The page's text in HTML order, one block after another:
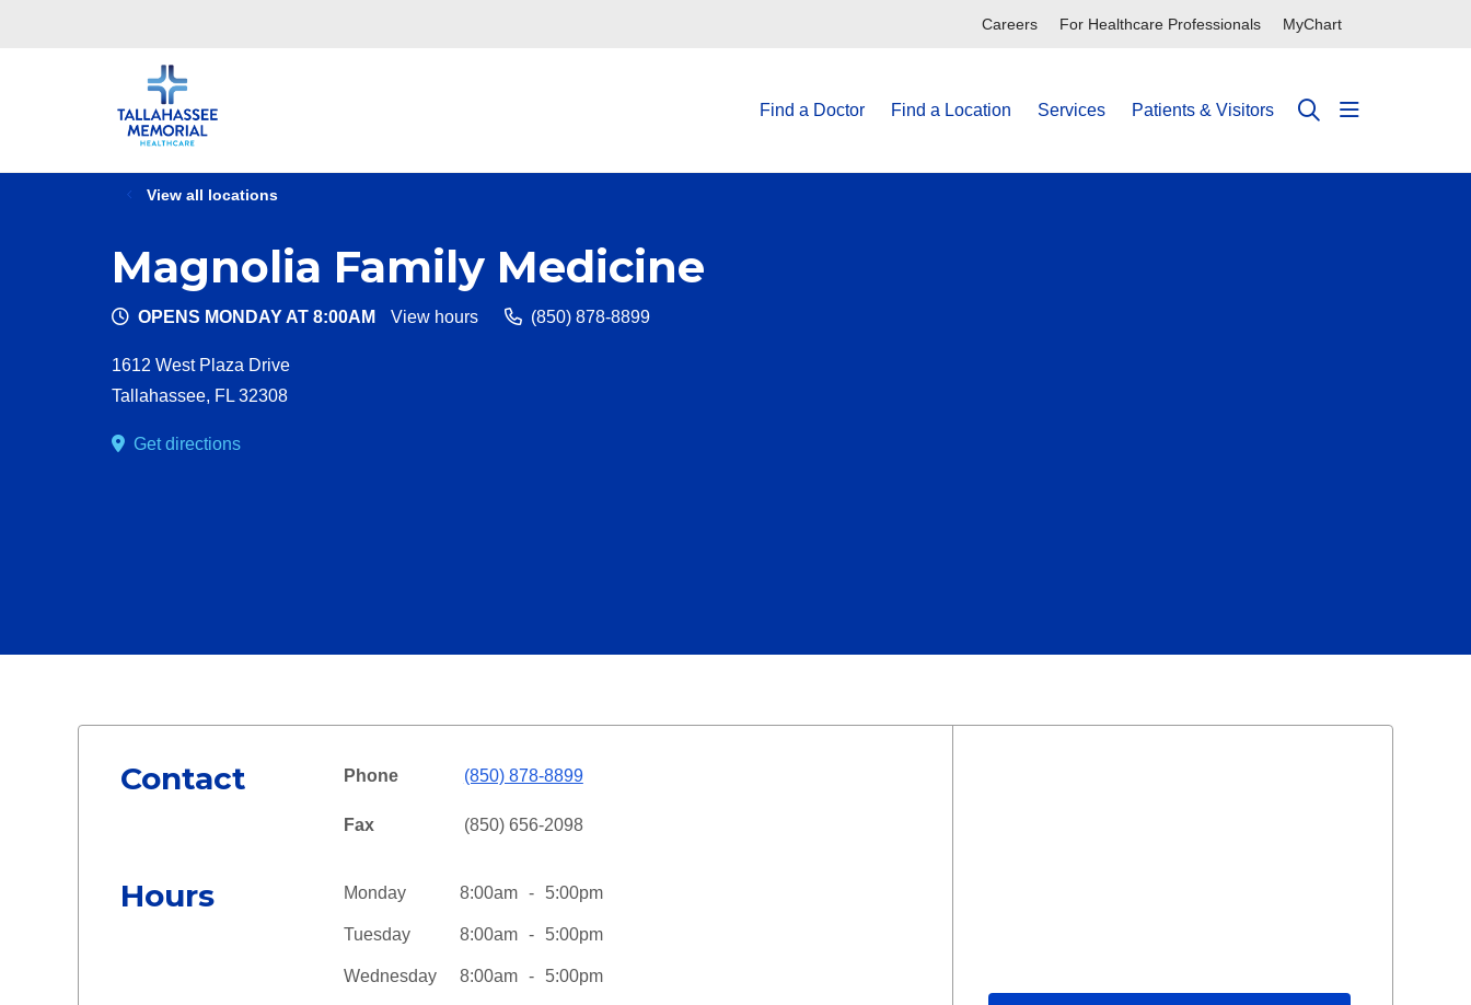
Careers For Healthcare Professionals MyChart
Find a Doctor Find a Location Services Patients & Visitors
searchshow off
View all locations
Magnolia Family Medicine
OPENS MONDAY AT 8:00AM View hours (850) 878-8899
1612 West Plaza Drive
Tallahassee, FL 32308
Get directions
Contact Phone (850) 878-8899
Fax (850) 656-2098
Hours Monday 8:00am 5:00pm
Tuesday 8:00am 5:00pm
Wednesday 8:00am 5:00pm